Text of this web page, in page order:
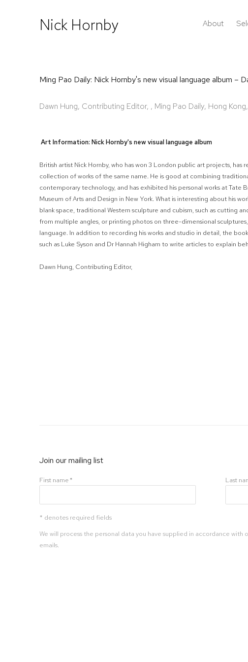
Nick Hornby About
Ming Pao Daily: Nick Hornby's new visual language album –
Dawn Hung, Contributing Editor, , Ming Pao Daily, Hong
Art Information: Nick Hornby's new visual language album
British artist Nick Hornby, who has won 3 London public art projects, has
collection of works of the same name. He is good at combining
contemporary technology, and has exhibited his personal works at Tate
Museum of Arts and Design in New York. What is interesting about his
blank space, traditional Western sculpture and cubism, such as cutting
from multiple angles, or printing photos on three-dimensional
language. In addition to recording his works and studio in detail, the
such as Luke Syson and Dr Hannah Higham to write articles to explain
Dawn Hung, Contributing Editor,
Join our mailing list
First name * Last
* denotes required fields
We will process the personal data you have supplied in accordance
emails.